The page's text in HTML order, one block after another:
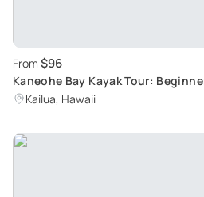
From $96
Kaneohe Bay Kayak Tour:
Kailua, Hawaii